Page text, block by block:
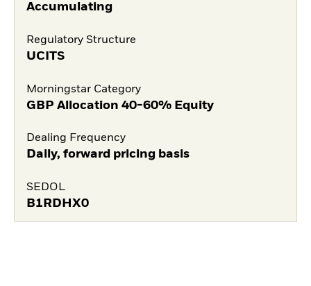
Accumulating
Regulatory Structure
UCITS
Morningstar Category
GBP Allocation 40-60% Equity
Dealing Frequency
Daily, forward pricing basis
SEDOL
B1RDHX0